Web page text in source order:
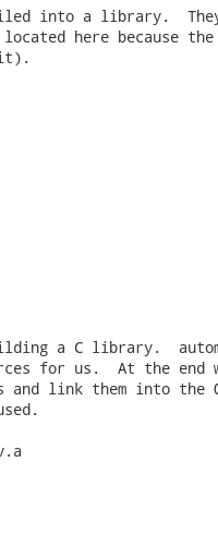
into a library.
here because
a C library.
for us.  At the end
and link them into the